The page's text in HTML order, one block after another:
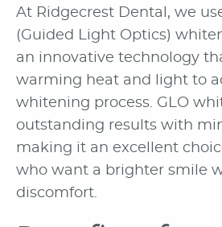
At Ridgecrest Dental, we
(Guided Light Optics)
an innovative technology
warming heat and light to
whitening process. GLO
outstanding results with
making it an excellent
who want a brighter smile
discomfort.